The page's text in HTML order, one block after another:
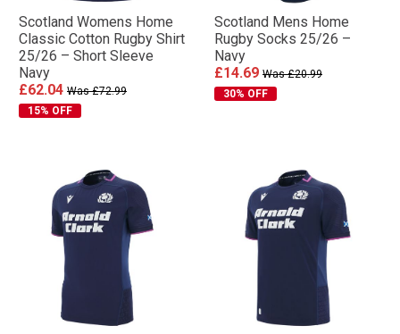
Scotland Womens Home
Classic Cotton Rugby Shirt
25/26 – Short Sleeve
Navy
£62.04 Was £72.99
15% OFF
Scotland Mens Home
Rugby Socks 25/26 –
Navy
£14.69 Was £20.99
30% OFF